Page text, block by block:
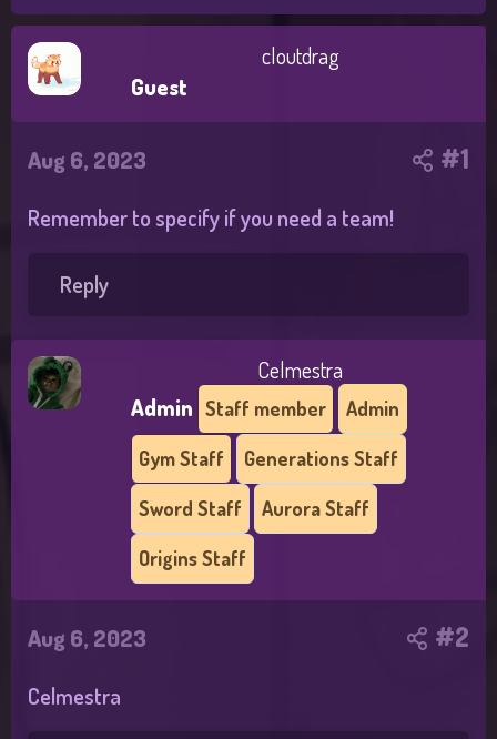
a
a
d
cloutdrag
Guest
Aug 6, 2023 #1
Remember to specify if you need a team!
Reply
Celmestra
Admin Staff member Admin
Gym Staff Generations Staff
Sword Staff Aurora Staff
Origins Staff
Aug 6, 2023 #2
Celmestra